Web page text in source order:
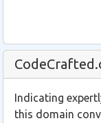
Indicating
this domain